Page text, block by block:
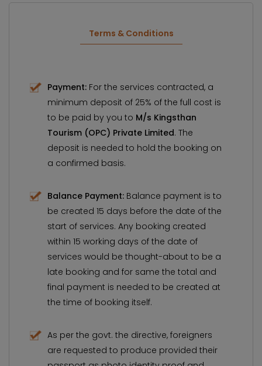
Terms & Conditions
Payment: For the services contracted, a
minimum deposit of 25% of the full cost is
to be paid by you to M/s Kingsthan
Tourism (OPC) Private Limited. The
deposit is needed to hold the booking on
a confirmed basis.
Balance Payment: Balance payment is to
be created 15 days before the date of the
start of services. Any booking created
within 15 working days of the date of
services would be thought-about to be a
late booking and for same the total and
final payment is needed to be created at
the time of booking itself.
As per the govt. the directive, foreigners
are requested to produce provided their